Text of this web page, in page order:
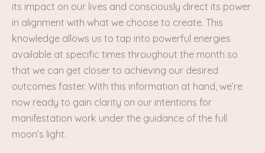
its impact on our lives and consciously direct its power
in alignment with what we choose to create. This
knowledge allows us to tap into powerful energies
available at specific times throughout the month so
that we can get closer to achieving our desired
outcomes faster. With this information at hand, we’re
now ready to gain clarity on our intentions for
manifestation work under the guidance of the full
moon’s light.